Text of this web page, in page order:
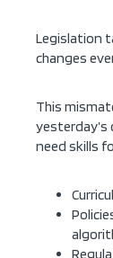
Legislation
changes
This
yesterday’s
need skills